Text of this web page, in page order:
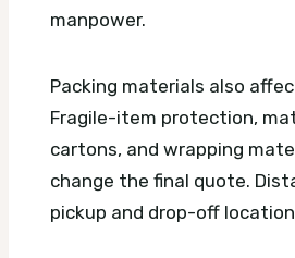
manpower.
Packing materials also
Fragile-item protection,
cartons, and wrapping
change the final quote.
pickup and drop-off